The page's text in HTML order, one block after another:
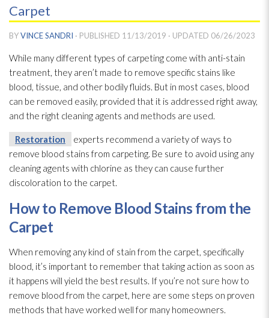
Carpet
BYVINCE SANDRI · PUBLISHED 11/13/2019 · UPDATED 06/26/2023
While many different types of carpeting come with anti-stain
treatment, they aren’t made to remove specific stains like
blood, tissue, and other bodily fluids. But in most cases, blood
can be removed easily, provided that it is addressed right away,
and the right cleaning agents and methods are used.
Restoration
experts recommend a variety of ways to
remove blood stains from carpeting. Be sure to avoid using any
cleaning agents with chlorine as they can cause further
discoloration to the carpet.
How to Remove Blood Stains from the
Carpet
When removing any kind of stain from the carpet, specifically
blood, it’s important to remember that taking action as soon as
it happens will yield the best results. If you’re not sure how to
remove blood from the carpet, here are some steps on proven
methods that have worked well for many homeowners.